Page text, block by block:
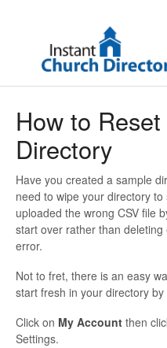
How to
Directory
Have you created a sample
need to wipe your directory
uploaded the wrong CSV file
start over rather than
error.
Not to fret, there is an easy
start fresh in your directory
Click on My Account then
Settings.